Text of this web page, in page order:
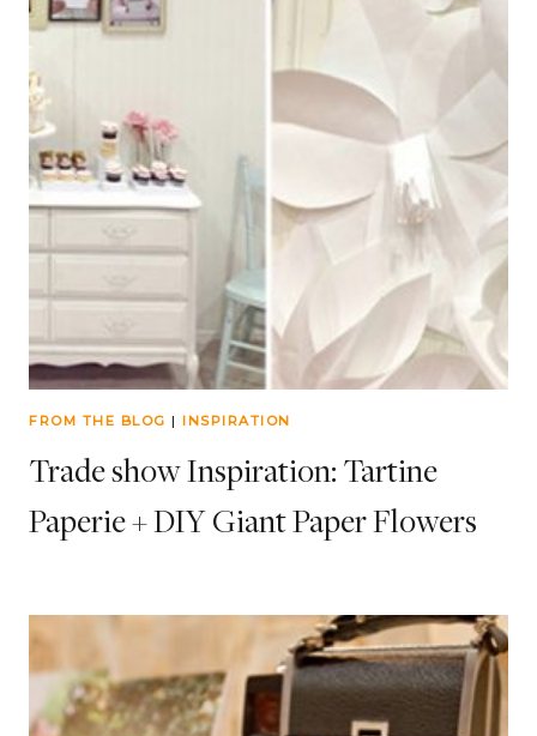
FROM THE BLOG | INSPIRATION
Trade show Inspiration: Tartine
Paperie + DIY Giant Paper Flowers